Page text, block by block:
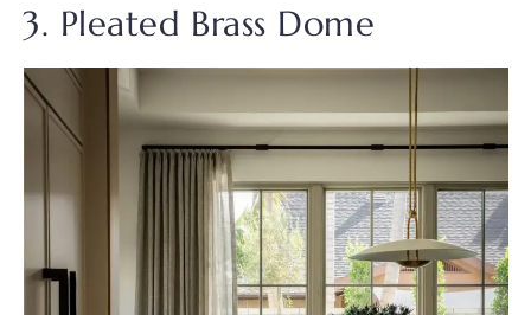
3. Pleated Brass Dome